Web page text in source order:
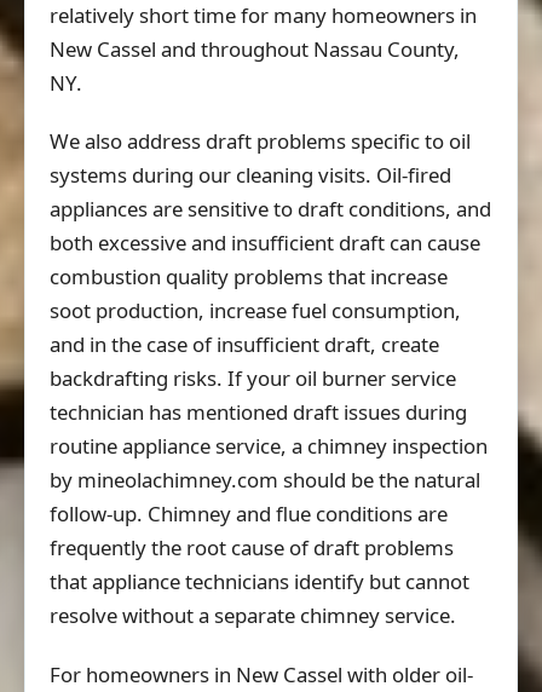
relatively short time for many homeowners in
New Cassel and throughout Nassau County,
NY.
We also address draft problems specific to oil
systems during our cleaning visits. Oil-fired
appliances are sensitive to draft conditions, and
both excessive and insufficient draft can cause
combustion quality problems that increase
soot production, increase fuel consumption,
and in the case of insufficient draft, create
backdrafting risks. If your oil burner service
technician has mentioned draft issues during
routine appliance service, a chimney inspection
by mineolachimney.com should be the natural
follow-up. Chimney and flue conditions are
frequently the root cause of draft problems
that appliance technicians identify but cannot
resolve without a separate chimney service.
For homeowners in New Cassel with older oil-